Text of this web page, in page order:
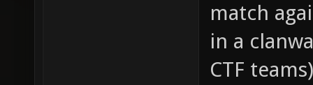
match
in a
CTF